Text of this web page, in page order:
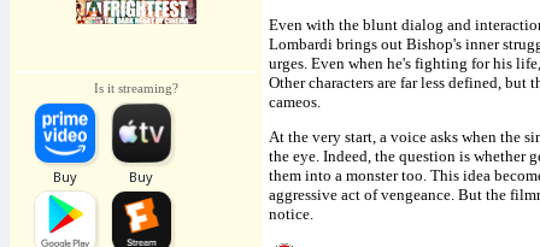
Is it streaming?
Even with the blunt dialog and
Lombardi brings out Bishop's inner
urges. Even when he's fighting for his
Other characters are far less defined,
cameos.
At the very start, a voice asks when the
the eye. Indeed, the question is whether
them into a monster too. This idea
aggressive act of vengeance. But the
notice.